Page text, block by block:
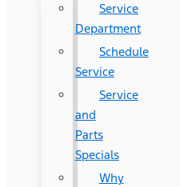
Service
Department
Schedule
Service
Service
and
Parts
Specials
Why